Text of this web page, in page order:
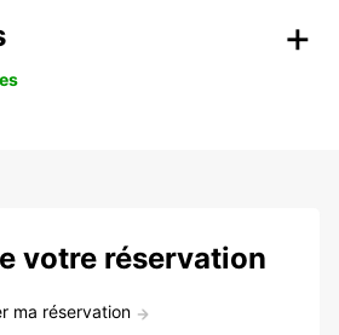
votre réservation
ma réservation